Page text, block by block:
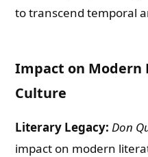
to transcend temporal
Impact on Modern
Culture
Literary Legacy: Don
impact on modern